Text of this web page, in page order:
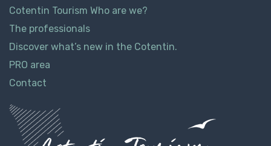
Cotentin Tourism Who are we?
The professionals
Discover what’s new in the Cotentin.
PRO area
Contact